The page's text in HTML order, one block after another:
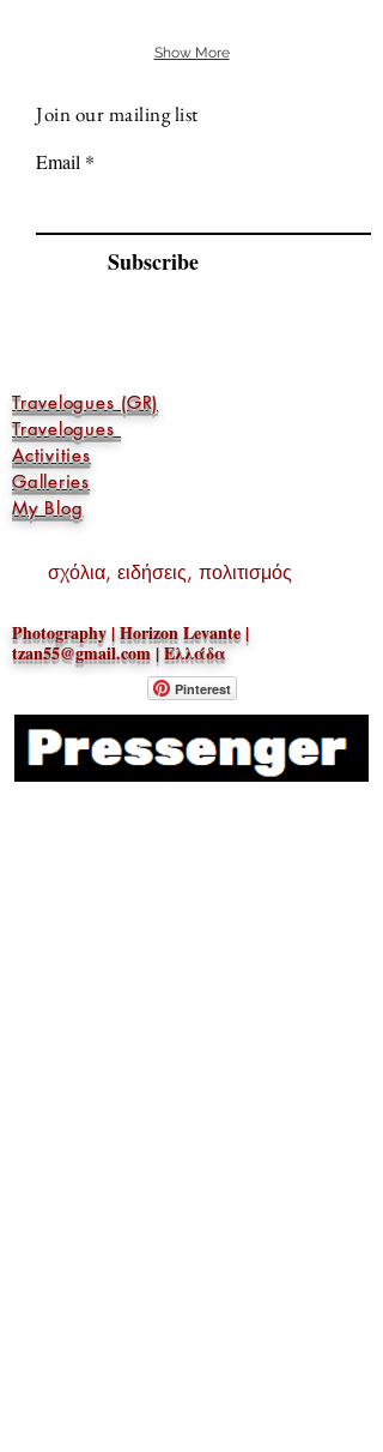
Show More
Join our mailing list
Email
Subscribe
Travelogues (GR)
Travelogues
Activities
Galleries
My Blog
σχόλια, ειδήσεις, πολιτισμός
Photography | Horizon Levante |
tzan55@gmail.com| Ελλάδα
Pinterest